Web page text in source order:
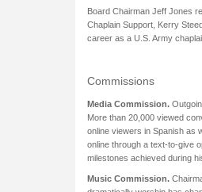
Board Chairman Jeff Jones
Chaplain Support, Kerry
career as a U.S. Army
Commissions
Media Commission.
More than 20,000 viewed
online viewers in Spanish as
online through a text-to-give
milestones achieved during
Music Commission.